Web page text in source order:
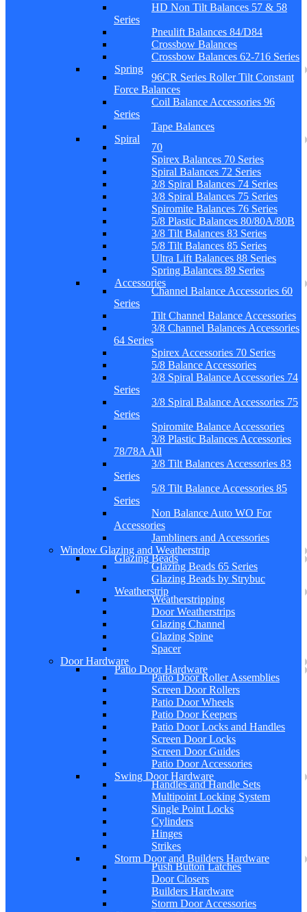
HD Non Tilt Balances 57 & 58
Series
Pneulift Balances 84/D84
Crossbow Balances
Crossbow Balances 62-716 Series
Spring
96CR Series Roller Tilt Constant
Force Balances
Coil Balance Accessories 96
Series
Tape Balances
Spiral
70
Spirex Balances 70 Series
Spiral Balances 72 Series
3/8 Spiral Balances 74 Series
3/8 Spiral Balances 75 Series
Spiromite Balances 76 Series
5/8 Plastic Balances 80/80A/80B
3/8 Tilt Balances 83 Series
5/8 Tilt Balances 85 Series
Ultra Lift Balances 88 Series
Spring Balances 89 Series
Accessories
Channel Balance Accessories 60
Series
Tilt Channel Balance Accessories
3/8 Channel Balances Accessories
64 Series
Spirex Accessories 70 Series
5/8 Balance Accessories
3/8 Spiral Balance Accessories 74
Series
3/8 Spiral Balance Accessories 75
Series
Spiromite Balance Accessories
3/8 Plastic Balances Accessories
78/78A All
3/8 Tilt Balances Accessories 83
Series
5/8 Tilt Balance Accessories 85
Series
Non Balance Auto WO For
Accessories
Jambliners and Accessories
Window Glazing and Weatherstrip
Glazing Beads
Glazing Beads 65 Series
Glazing Beads by Strybuc
Weatherstrip
Weatherstripping
Door Weatherstrips
Glazing Channel
Glazing Spine
Spacer
Door Hardware
Patio Door Hardware
Patio Door Roller Assemblies
Screen Door Rollers
Patio Door Wheels
Patio Door Keepers
Patio Door Locks and Handles
Screen Door Locks
Screen Door Guides
Patio Door Accessories
Swing Door Hardware
Handles and Handle Sets
Multipoint Locking System
Single Point Locks
Cylinders
Hinges
Strikes
Storm Door and Builders Hardware
Push Button Latches
Door Closers
Builders Hardware
Storm Door Accessories